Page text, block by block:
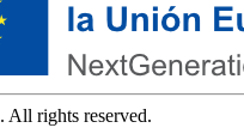
. All rights reserved.